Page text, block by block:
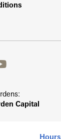
Hours
youtube
Capital